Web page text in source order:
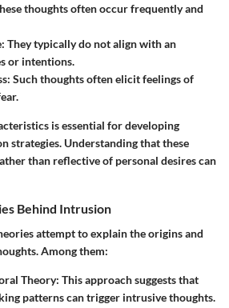
thoughts often occur frequently and
They typically do not align with an
or intentions.
Such thoughts often elicit feelings of
is essential for developing
strategies. Understanding that these
than reflective of personal desires can
Behind Intrusion
attempt to explain the origins and
Among them:
Theory: This approach suggests that
patterns can trigger intrusive thoughts.